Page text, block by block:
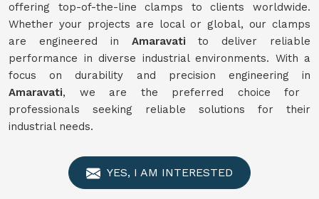
offering top-of-the-line clamps to clients worldwide.
Whether your projects are local or global, our clamps
are engineered in Amaravati to deliver reliable
performance in diverse industrial environments. With a
focus on durability and precision engineering in
Amaravati, we are the preferred choice for
professionals seeking reliable solutions for their
industrial needs.
YES, I AM INTERESTED